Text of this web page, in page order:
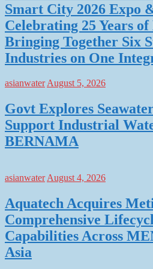
Smart City 2026 Expo
Celebrating 25 Years of
Bringing Together Six
Industries on One
asianwaterAugust 5, 2026
Govt Explores
Support Industrial
BERNAMA
asianwater August 4, 2026
Aquatech Acquires
Comprehensive
Capabilities Across
Asia